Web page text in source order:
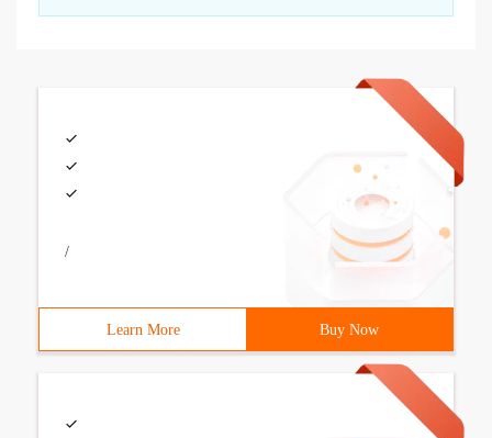
/
Learn More Buy Now